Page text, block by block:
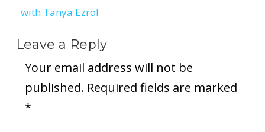
with Tanya Ezrol
Leave a Reply
Your email address will not be
published. Required fields are marked
*